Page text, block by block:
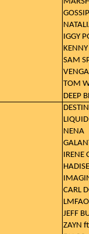
GOSSIP
IGGY
KENNY
SAM
TOM
DEEP
NENA
IRENE
HADISE
CARL
LMFAO
JEFF
ZAYN